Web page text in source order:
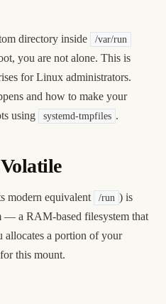
directory inside /var/run
you are not alone. This is
for Linux administrators.
and how to make your
using
systemd-tmpfiles .
modern equivalent /run ) is
— a RAM-based filesystem that
allocates a portion of your
this mount.